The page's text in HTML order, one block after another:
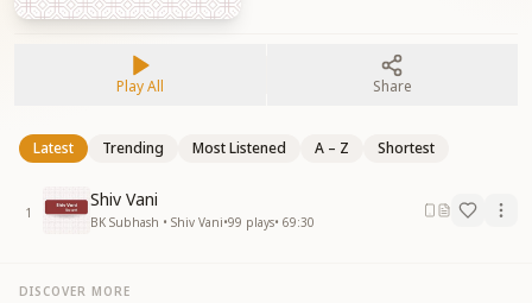
Play All Share
Latest Trending Most Listened A – Z Shortest
1
Shiv Vani
BK Subhash • Shiv Vani•99 plays• 69:30
DISCOVER MORE